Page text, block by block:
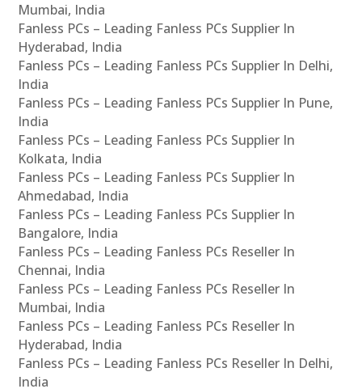
Mumbai, India
Fanless PCs – Leading Fanless PCs Supplier In
Hyderabad, India
Fanless PCs – Leading Fanless PCs Supplier In Delhi,
India
Fanless PCs – Leading Fanless PCs Supplier In Pune,
India
Fanless PCs – Leading Fanless PCs Supplier In
Kolkata, India
Fanless PCs – Leading Fanless PCs Supplier In
Ahmedabad, India
Fanless PCs – Leading Fanless PCs Supplier In
Bangalore, India
Fanless PCs – Leading Fanless PCs Reseller In
Chennai, India
Fanless PCs – Leading Fanless PCs Reseller In
Mumbai, India
Fanless PCs – Leading Fanless PCs Reseller In
Hyderabad, India
Fanless PCs – Leading Fanless PCs Reseller In Delhi,
India